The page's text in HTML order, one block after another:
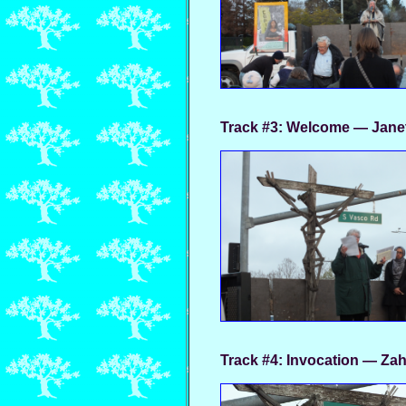
Track #3: Welcome —
Track #4: Invocation —